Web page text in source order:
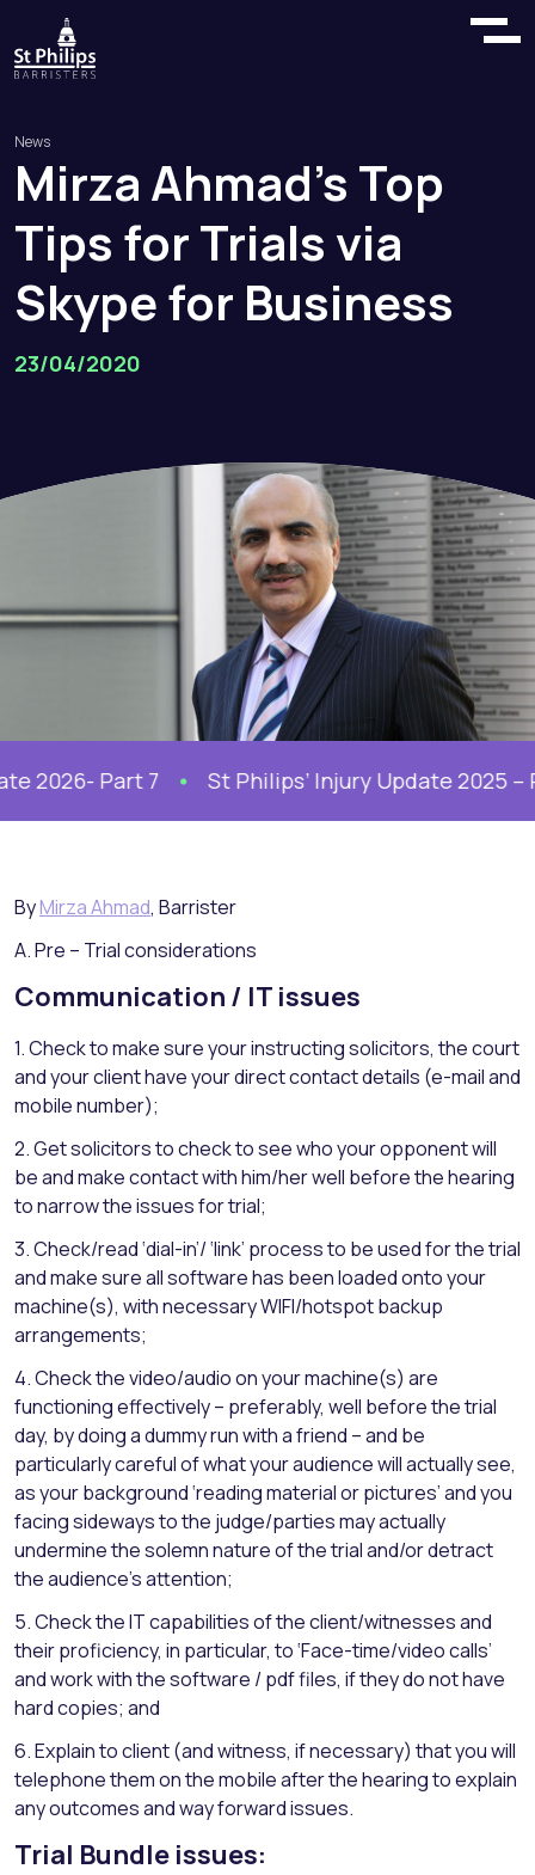
News
Mirza Ahmad’s Top
Tips forTrials via
Skypefor Business
23/04/2020
Part 7 St Philips’ Injury Update 2025 –
ByMirza Ahmad, Barrister
A. Pre – Trial considerations
Communication / IT issues
1. Check to make sure your instructing solicitors, the court
and your client have your direct contact details (e-mail and
mobile number);
2. Get solicitors to check to see who your opponent will
be and make contact with him/her well before the hearing
to narrow the issues for trial;
3. Check/read ‘dial-in’/ ‘link’ process to be used for the trial
and make sure all software has been loaded onto your
machine(s), with necessary WIFI/hotspot backup
arrangements;
4. Check the video/audio on your machine(s) are
functioning effectively – preferably, well before the trial
day, by doing a dummy run with a friend – and be
particularly careful of what your audience will actually see,
as your background ‘reading material or pictures’ and you
facing sideways to the judge/parties may actually
undermine the solemn nature of the trial and/or detract
the audience’s attention;
5. Check the IT capabilities of the client/witnesses and
their proficiency, in particular, to ‘Face-time/video calls’
and work with the software / pdf files, if they do not have
hard copies; and
6. Explain to client (and witness, if necessary) that you will
telephone them on the mobile after the hearing to explain
any outcomes and way forward issues.
Trial Bundle issues: